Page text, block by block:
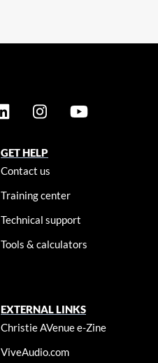
GET HELP
Contact us
Training center
Technical support
Tools & calculators
EXTERNAL LINKS
Christie AVenue e-Zine
ViveAudio.com